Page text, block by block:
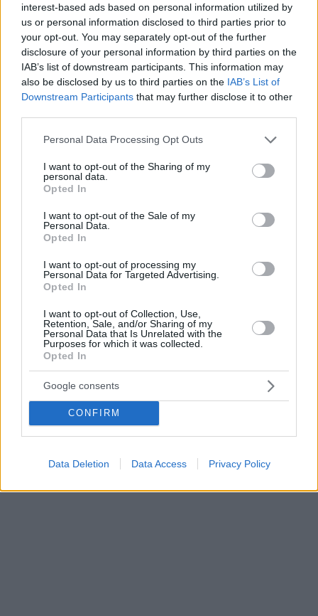
interest-based ads based on personal information utilized by
us or personal information disclosed to third parties prior to
your opt-out. You may separately opt-out of the further
disclosure of your personal information by third parties on the
IAB’s list of downstream participants. This information may
also be disclosed by us to third parties on the IAB’s List of
Downstream Participants that may further disclose it to other
Please note that this website/app uses one or more Google
not limited to your visit or usage behaviour. You may click to
grant or deny consent to Google and its third-party tags to
use your data for below specified purposes in below Google
consent section.
Personal Data Processing Opt Outs
I want to opt-out of the Sharing of my
personal data.
Opted In
I want to opt-out of the Sale of my
Personal Data.
Opted In
I want to opt-out of processing my
Personal Data for Targeted Advertising.
Opted In
I want to opt-out of Collection, Use,
Retention, Sale, and/or Sharing of my
Personal Data that Is Unrelated with the
Purposes for which it was collected.
Opted In
Google consents
CONFIRM
Data Deletion Data Access Privacy Policy
Ο τραγουδιστής Ομάρ Απόλλο θα κάνει ντεμπούτο του
στην υποκριτική σε ταινία με τον Ντάνιελ Κρεγκ
«Queer»